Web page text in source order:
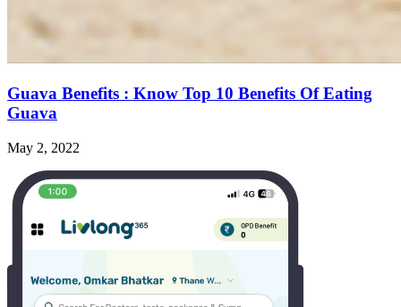
Guava Benefits : Know Top 10 Benefits Of Eating
Guava
May 2, 2022